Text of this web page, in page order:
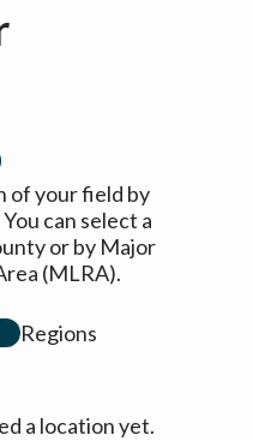
of your field by
can select a
or by Major
(MLRA).
Regions
a location yet.